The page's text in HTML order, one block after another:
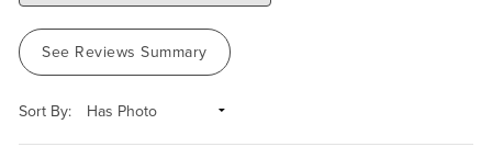
See Reviews Summary
Sort By: